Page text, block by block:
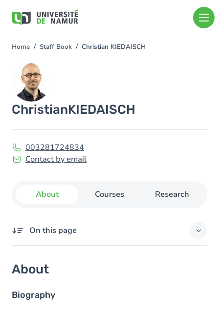
main
You
here
Home Staff Book Christian KIEDAISCH
Image
ChristianKIEDAISCH
003281724834
Contact by email
About Courses Research
On this page
Domains of expertise
Degrees
About
Biography